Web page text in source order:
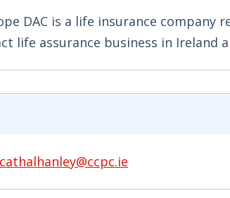
DAC is a life insurance
life assurance business in Ireland
cathalhanley@ccpc.ie